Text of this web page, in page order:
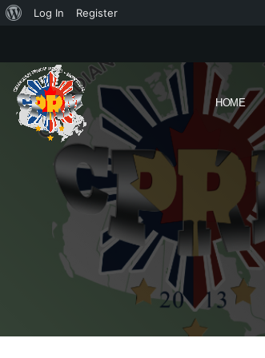
HOME
Log In Register